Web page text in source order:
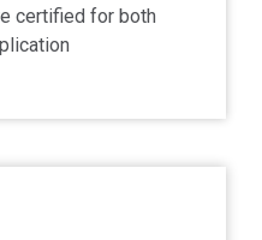
certified for both